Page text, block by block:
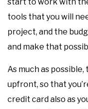
tools that you will
project, and the
and make that
As much as
upfront, so that
credit card also as